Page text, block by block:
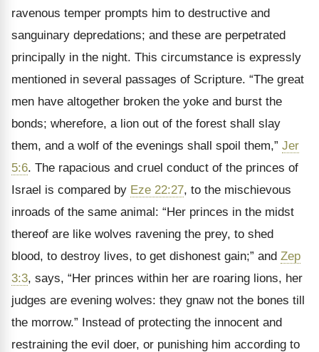
ravenous temper prompts him to destructive and
sanguinary depredations; and these are perpetrated
principally in the night. This circumstance is expressly
mentioned in several passages of Scripture. “The great
men have altogether broken the yoke and burst the
bonds; wherefore, a lion out of the forest shall slay
them, and a wolf of the evenings shall spoil them,” Jer
5:6. The rapacious and cruel conduct of the princes of
Israel is compared by Eze 22:27, to the mischievous
inroads of the same animal: “Her princes in the midst
thereof are like wolves ravening the prey, to shed
blood, to destroy lives, to get dishonest gain;” and Zep
3:3, says, “Her princes within her are roaring lions, her
judges are evening wolves: they gnaw not the bones till
the morrow.” Instead of protecting the innocent and
restraining the evil doer, or punishing him according to